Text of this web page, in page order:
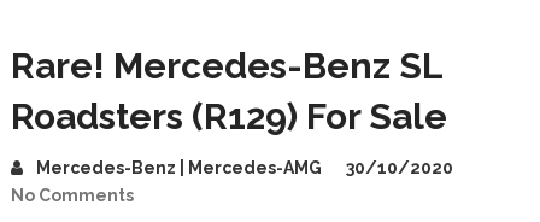
Rare! Mercedes-Benz SL
Roadsters (R129) For Sale
Mercedes-Benz | Mercedes-AMG
30/10/2020
No Comments